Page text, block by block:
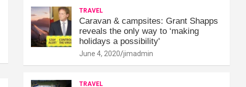
TRAVEL
Caravan & campsites: Grant Shapps
reveals the only way to ‘making
holidays a possibility'
June 4, 2020 jimadmin
TRAVEL